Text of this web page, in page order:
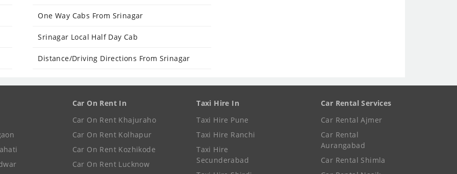
One Way Cabs From Srinagar
Srinagar Local Half Day Cab
Distance/Driving Directions From Srinagar
Car On Rent In
Car On Rent Khajuraho
Car On Rent Kolhapur
Car On Rent Kozhikode
Car On Rent Lucknow
Taxi Hire In
Taxi Hire Pune
Taxi Hire Ranchi
Taxi Hire
Secunderabad
Car Rental Services
Car Rental Ajmer
Car Rental
Aurangabad
Car Rental Shimla